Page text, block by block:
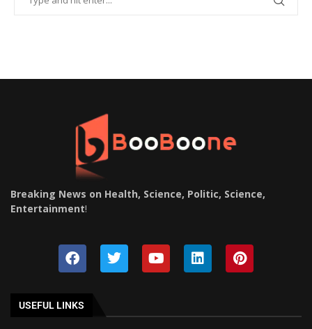
Breaking News on Health, Science, Politic, Science,
Entertainment!
USEFUL LINKS